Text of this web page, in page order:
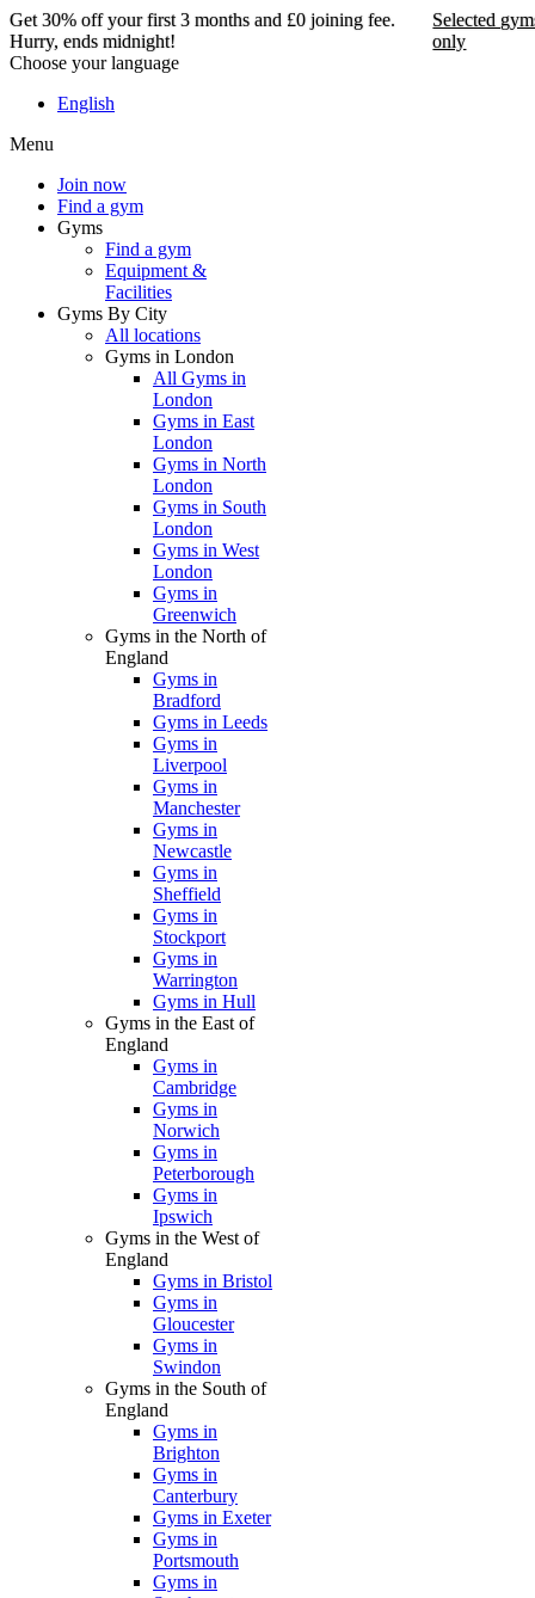
Choose your language
English
Menu
Join now
Find a gym
Gyms
Find a gym
Equipment &
Facilities
Gyms By City
All locations
Gyms in London
All Gyms in
London
Gyms in East
London
Gyms in North
London
Gyms in South
London
Gyms in West
London
Gyms in
Greenwich
Gyms in the North of
England
Gyms in
Bradford
Gyms in Leeds
Gyms in
Liverpool
Gyms in
Manchester
Gyms in
Newcastle
Gyms in
Sheffield
Gyms in
Stockport
Gyms in
Warrington
Gyms in Hull
Gyms in the East of
England
Gyms in
Cambridge
Gyms in
Norwich
Gyms in
Peterborough
Gyms in
Ipswich
Gyms in the West of
England
Gyms in Bristol
Gyms in
Gloucester
Gyms in
Swindon
Gyms in the South of
England
Gyms in
Brighton
Gyms in
Canterbury
Gyms in Exeter
Gyms in
Portsmouth
Gyms in
Get 30% off your first 3 months and £0 joining fee.
Hurry, ends midnight!
Selected
only